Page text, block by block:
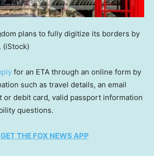
plans to fully digitize its borders by
(iStock)
for an ETA through an online form by
such as travel details, an email
or debit card, valid passport information
questions.
THE FOX NEWS APP